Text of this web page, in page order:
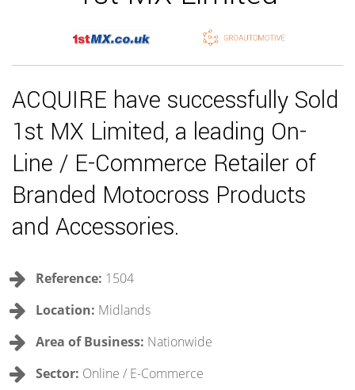
ACQUIRE have successfully Sold
1st MX Limited, a leading On-
Line / E-Commerce Retailer of
Branded Motocross Products
and Accessories.
Reference: 1504
Location: Midlands
Area of Business: Nationwide
Sector: Online / E-Commerce